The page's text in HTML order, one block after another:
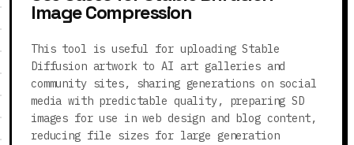
Image Compression
This tool is useful for uploading Stable
Diffusion artwork to AI art galleries and
community sites, sharing generations on social
media with predictable quality, preparing SD
images for use in web design and blog content,
reducing file sizes for large generation